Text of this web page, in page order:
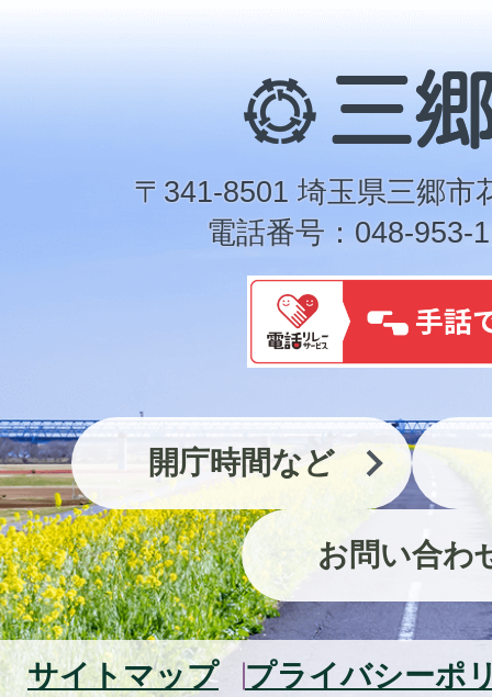
三
郷
市
〒341-8501 埼玉県三郷市
電話番号：048-953-
開庁時間など
お問い合わ
サイトマップ
プライバシーポ